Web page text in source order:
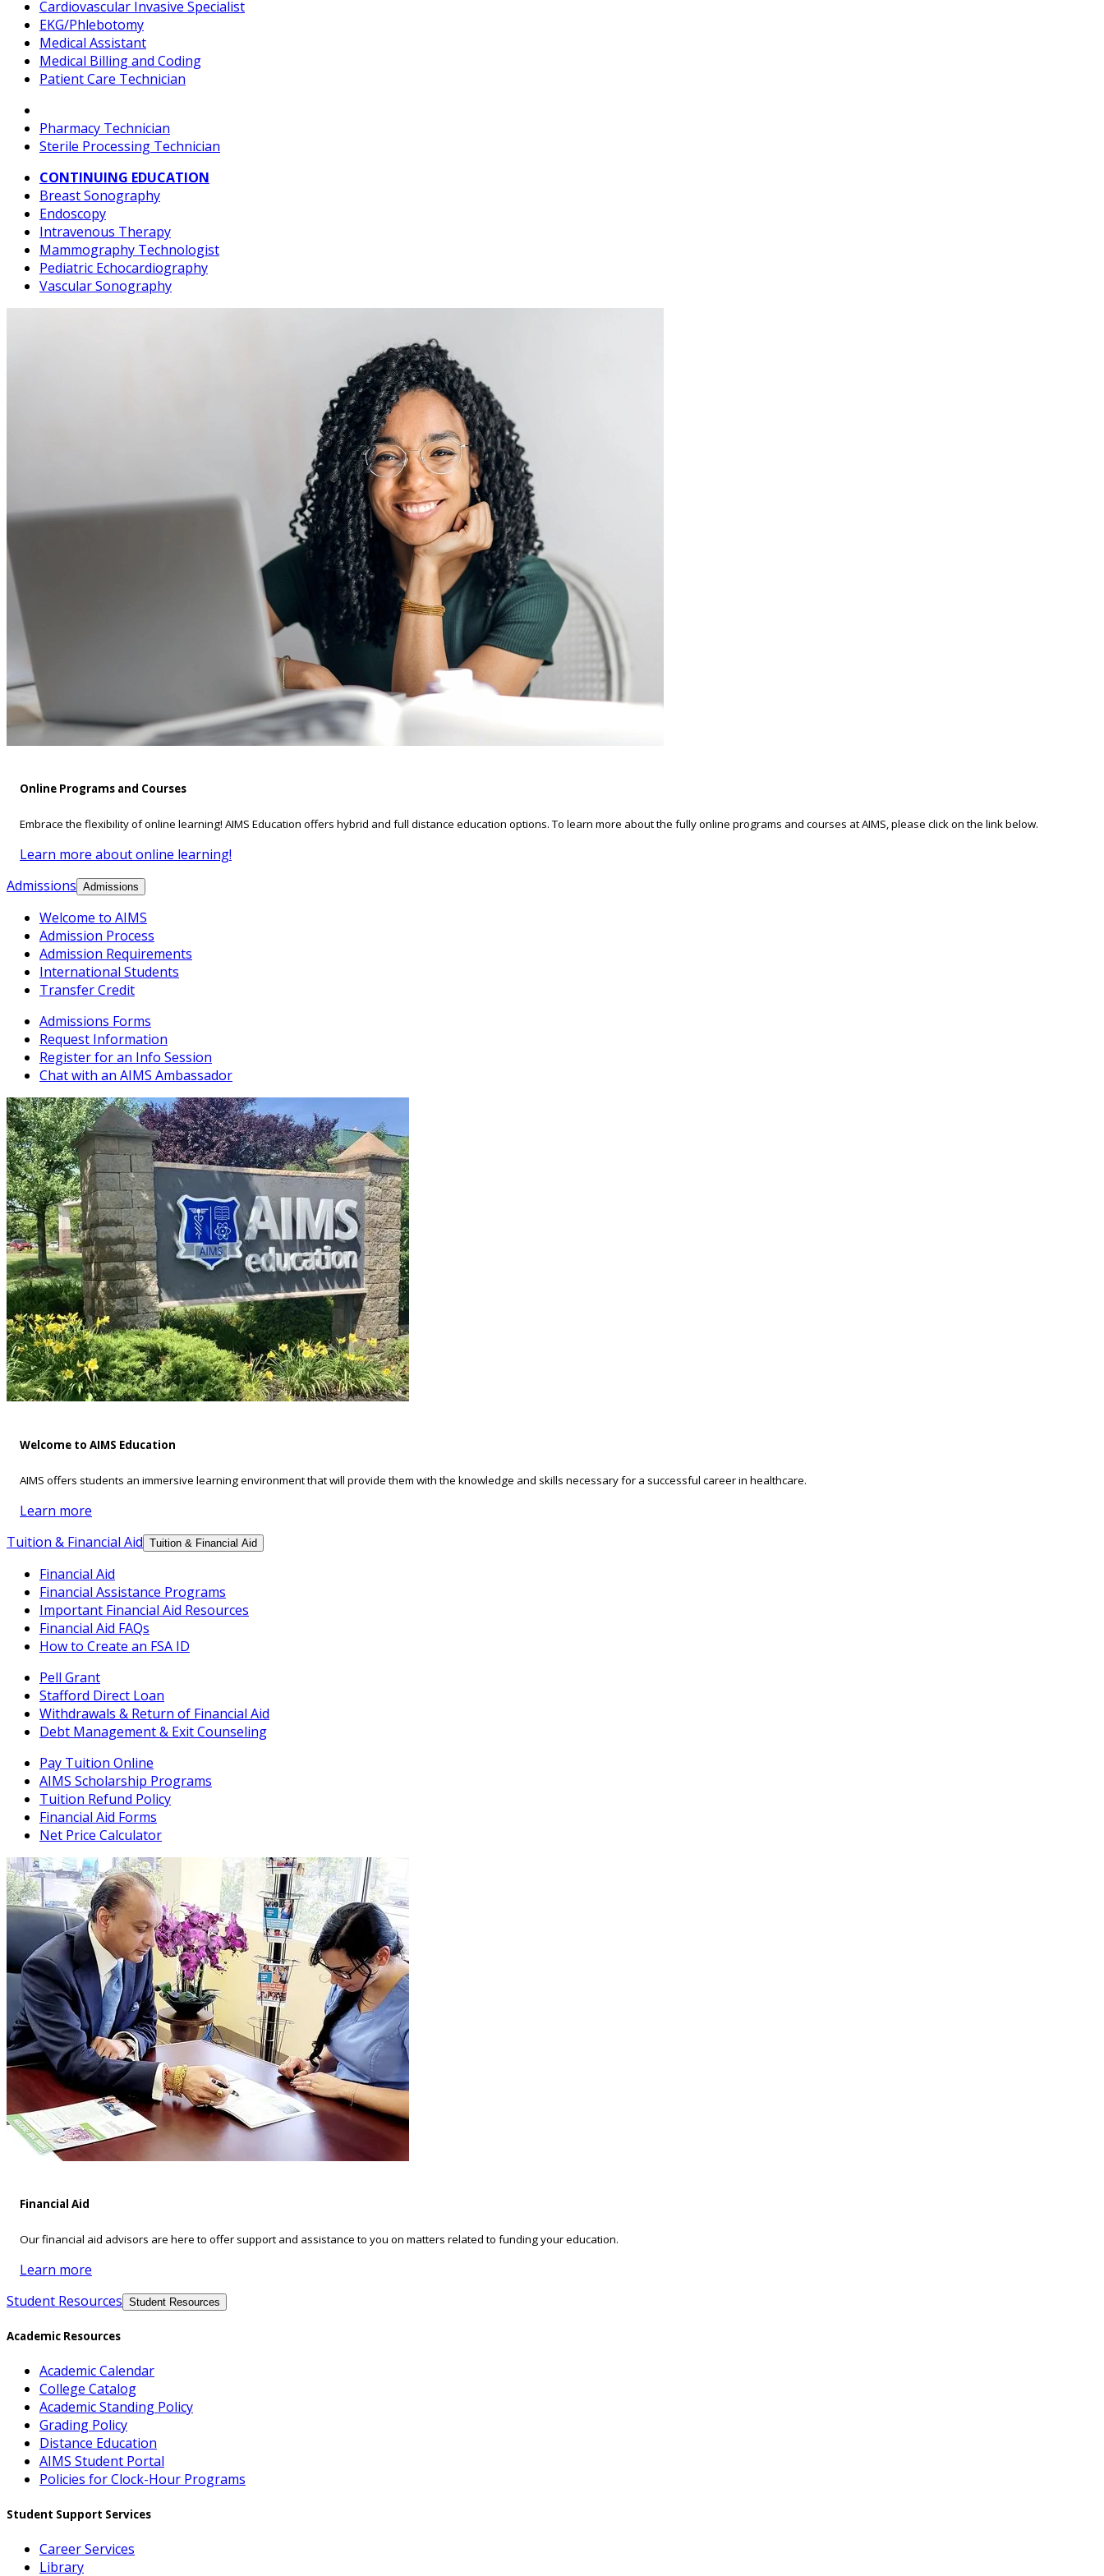
Cardiovascular Invasive Specialist
EKG/Phlebotomy
Medical Assistant
Medical Billing and Coding
Patient Care Technician
Pharmacy Technician
Sterile Processing Technician
CONTINUING EDUCATION
Breast Sonography
Endoscopy
Intravenous Therapy
Mammography Technologist
Pediatric Echocardiography
Vascular Sonography
Online Programs and Courses
Embrace the flexibility of online learning! AIMS Education offers hybrid and full distance education options. To learn more about the fully online programs and courses at AIMS, please click on the link below.
Learn more about online learning!
Admissions Admissions
Welcome to AIMS
Admission Process
Admission Requirements
International Students
Transfer Credit
Admissions Forms
Request Information
Register for an Info Session
Chat with an AIMS Ambassador
Welcome to AIMS Education
AIMS offers students an immersive learning environment that will provide them with the knowledge and skills necessary for a successful career in healthcare.
Learn more
Tuition & Financial Aid Tuition & Financial Aid
Financial Aid
Financial Assistance Programs
Important Financial Aid Resources
Financial Aid FAQs
How to Create an FSA ID
Pell Grant
Stafford Direct Loan
Withdrawals & Return of Financial Aid
Debt Management & Exit Counseling
Pay Tuition Online
AIMS Scholarship Programs
Tuition Refund Policy
Financial Aid Forms
Net Price Calculator
Financial Aid
Our financial aid advisors are here to offer support and assistance to you on matters related to funding your education.
Learn more
Student Resources Student Resources
Academic Resources
Academic Calendar
College Catalog
Academic Standing Policy
Grading Policy
Distance Education
AIMS Student Portal
Policies for Clock-Hour Programs
Student Support Services
Career Services
Library